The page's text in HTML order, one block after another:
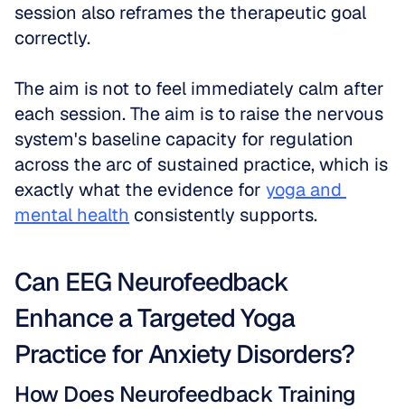
session also reframes the therapeutic goal
correctly.
The aim is not to feel immediately calm after
each session. The aim is to raise the nervous
system's baseline capacity for regulation
across the arc of sustained practice, which is
exactly what the evidence for yoga and
mental health consistently supports.
Can EEG Neurofeedback
Enhance a Targeted Yoga
Practice for Anxiety Disorders?
How Does Neurofeedback Training